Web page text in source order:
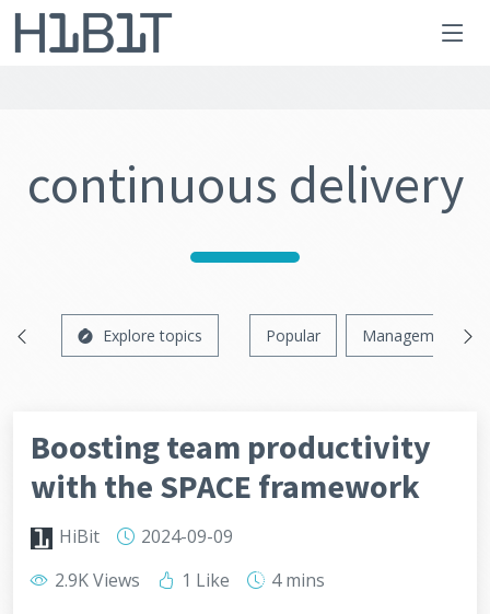
continuous delivery
Explore topics Popular Management
Boosting team productivity
with the SPACE framework
HiBit
2024-09-09
2.9K Views
1 Like 4 mins